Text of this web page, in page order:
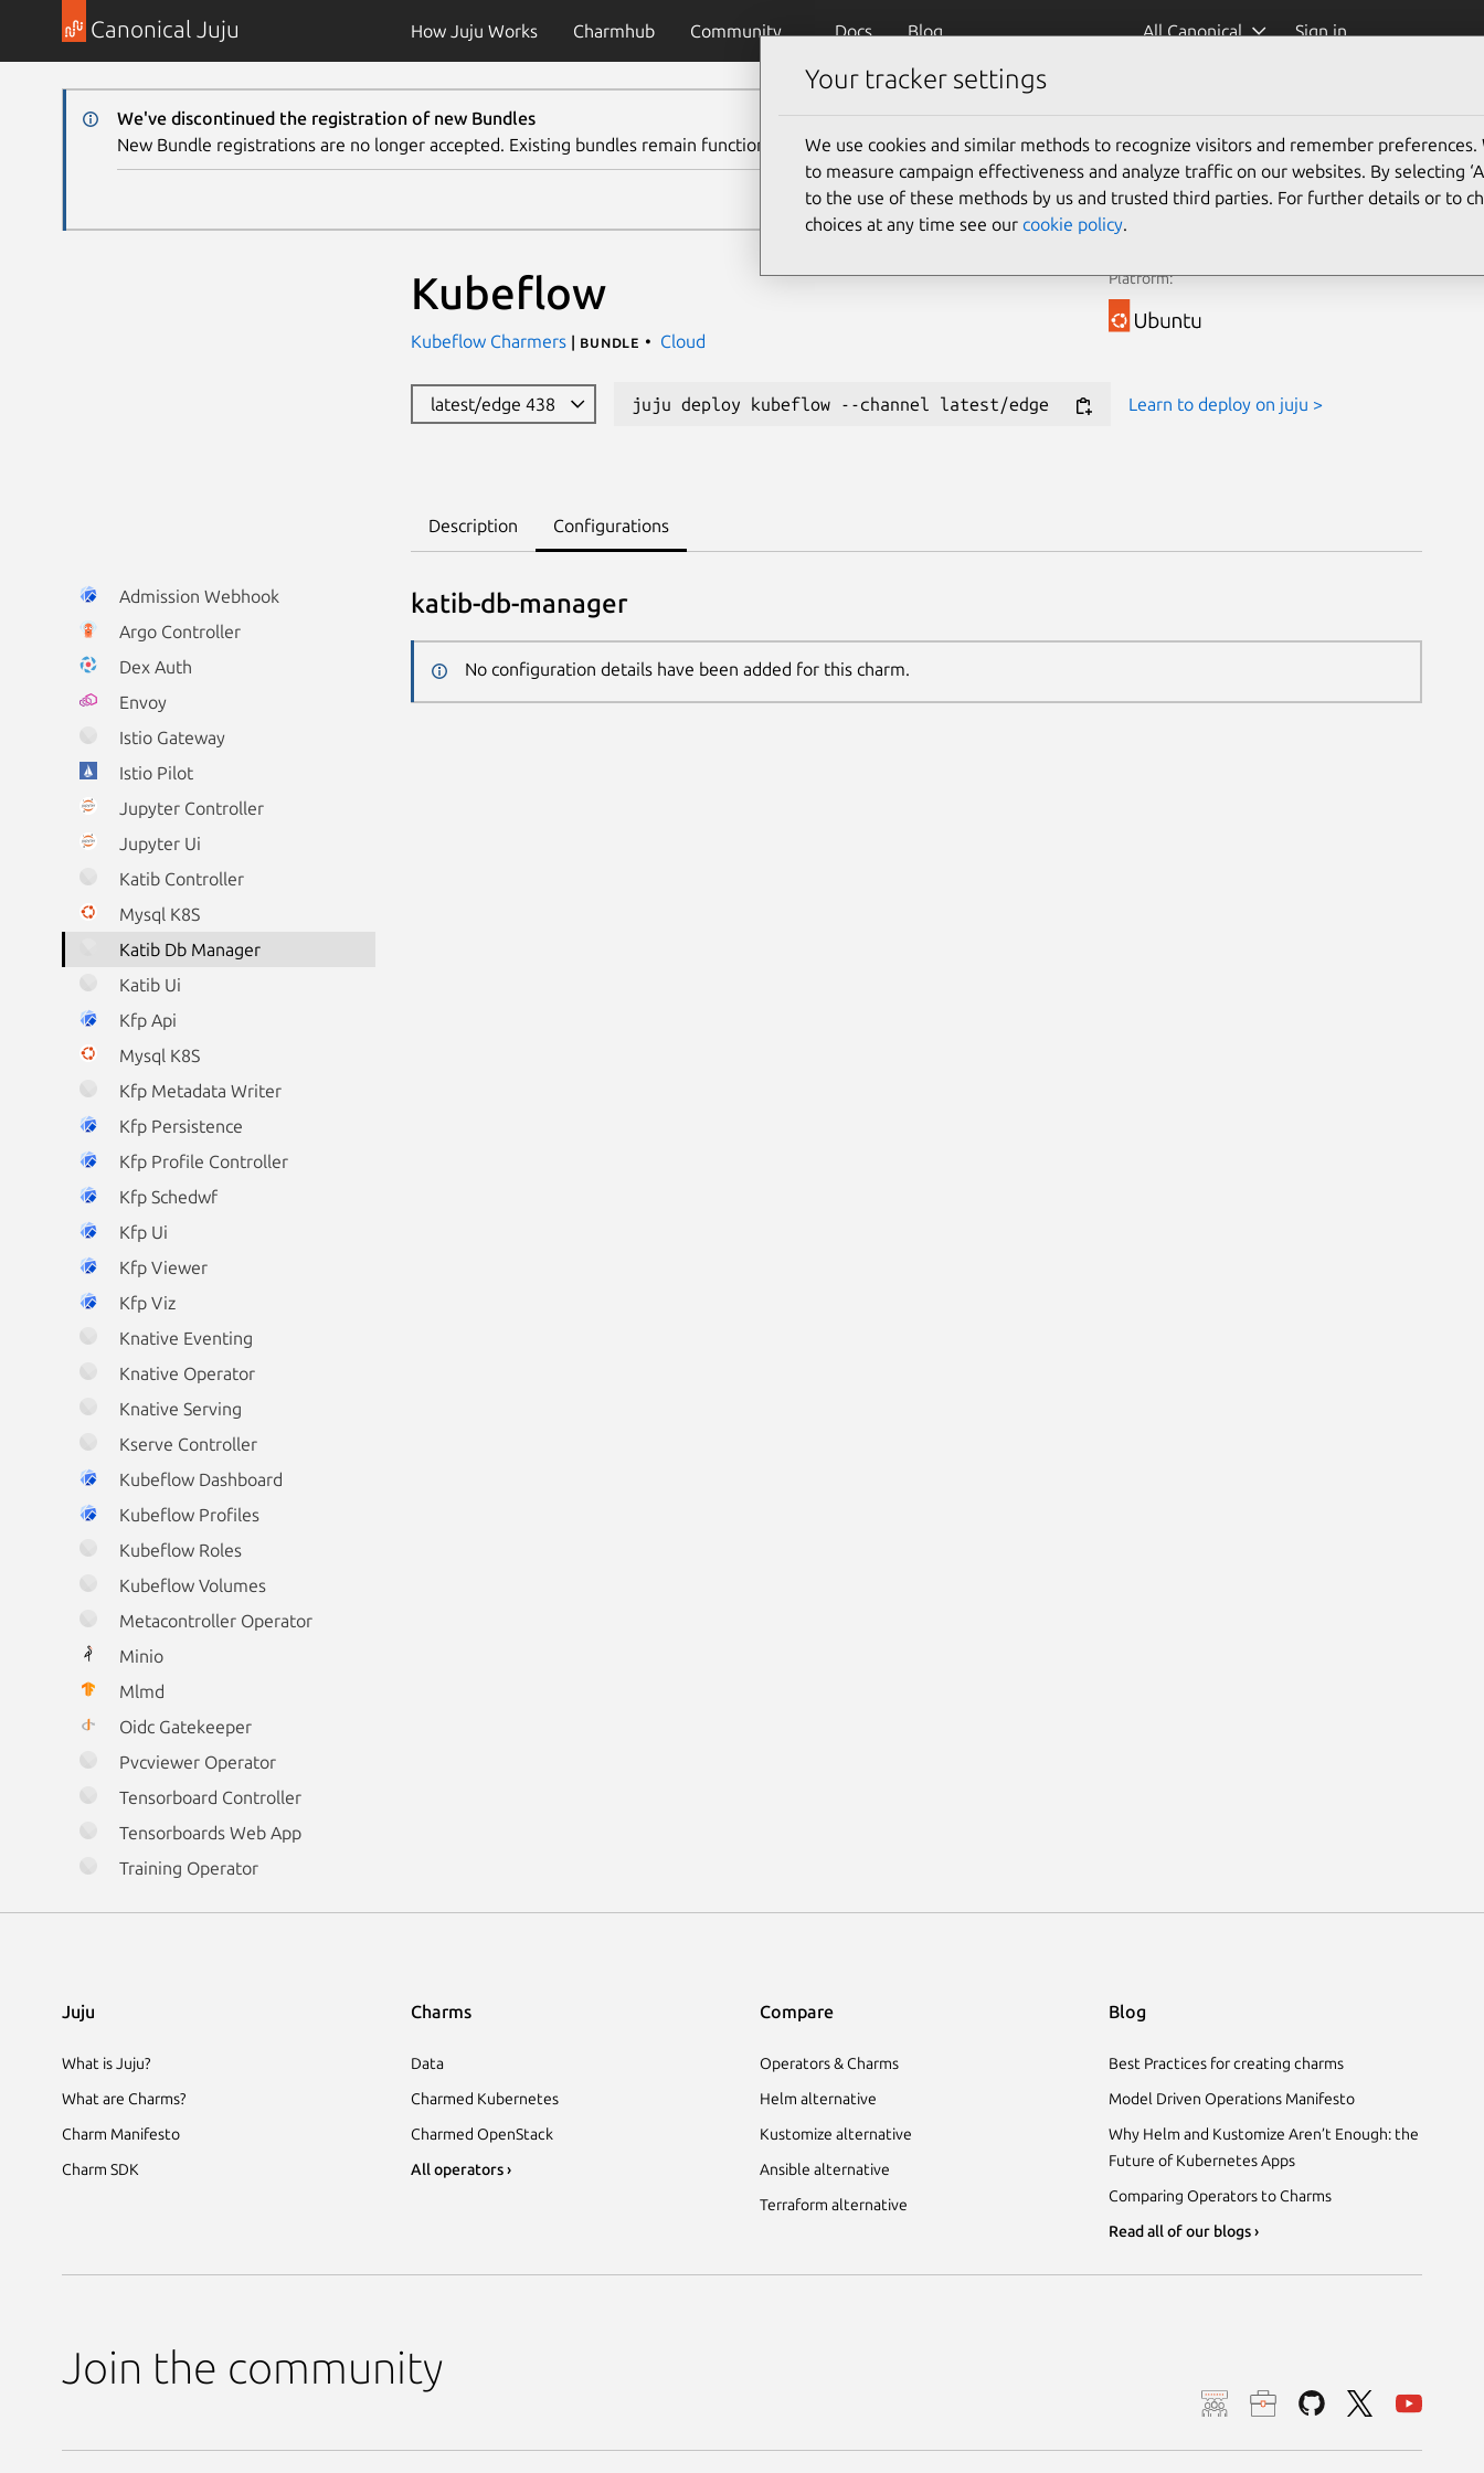
Canonical Juju How Juju Works Charmhub Community Docs Blog All Canonical Sign in
We've discontinued the registration of new Bundles
New Bundle registrations are no longer accepted. Existing bundles remain functional. We recommend using the Juju Terraform Provider for new deployments.
Learn more
Kubeflow
Kubeflow Charmers | bundle Cloud
Platform:
latest/edge 438 juju deploy kubeflow --channel latest/edge Learn to deploy on juju >
Description Configurations
Admission Webhook
Argo Controller
Dex Auth
Envoy
Istio Gateway
Istio Pilot
Jupyter Controller
Jupyter Ui
Katib Controller
Mysql K8S
Katib Db Manager
Katib Ui
Kfp Api
Mysql K8S
Kfp Metadata Writer
Kfp Persistence
Kfp Profile Controller
Kfp Schedwf
Kfp Ui
Kfp Viewer
Kfp Viz
Knative Eventing
Knative Operator
Knative Serving
Kserve Controller
Kubeflow Dashboard
Kubeflow Profiles
Kubeflow Roles
Kubeflow Volumes
Metacontroller Operator
Minio
Mlmd
Oidc Gatekeeper
Pvcviewer Operator
Tensorboard Controller
Tensorboards Web App
Training Operator
katib-db-manager
No configuration details have been added for this charm.
Juju
What is Juju?
What are Charms?
Charm Manifesto
Charm SDK
Charms
Data
Charmed Kubernetes
Charmed OpenStack
All operators ›
Compare
Operators & Charms
Helm alternative
Kustomize alternative
Ansible alternative
Terraform alternative
Blog
Best Practices for creating charms
Model Driven Operations Manifesto
Why Helm and Kustomize Aren’t Enough: the
Future of Kubernetes Apps
Comparing Operators to Charms
Read all of our blogs ›
Join the community
Your tracker settings
We use cookies and similar methods to recognize visitors and remember preferences.
to measure campaign effectiveness and analyze traffic on our websites. By selecting
to the use of these methods by us and trusted third parties. For further details or to
choices at any time see our cookie policy.